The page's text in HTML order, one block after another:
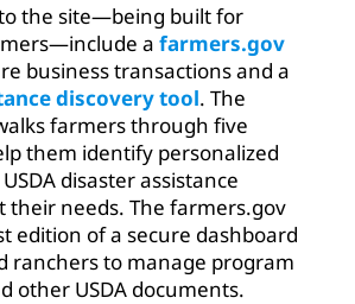
the site—being built for
a farmers.gov
business transactions and a
discovery tool. The
farmers through five
them identify personalized
disaster assistance
their needs. The farmers.gov
edition of a secure dashboard
ranchers to manage program
other USDA documents.